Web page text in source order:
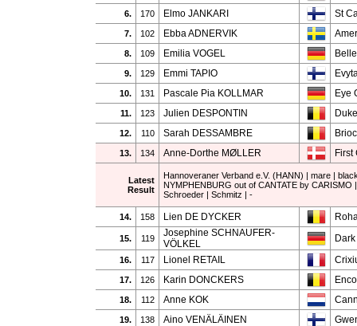
6. 170 Elmo JANKARI St
7. 102 Ebba ADNERVIK
8. 109 Emilia VOGEL
9. 129 Emmi TAPIO
10. 131 Pascale Pia KOLLMAR Eye
11. 123 Julien DESPONTIN
12. 110 Sarah DESSAMBRE
13. 134 Anne-Dorthe MØLLER First
Latest
Result
Hannoveraner Verband e.V. (HANN) | mare |
NYMPHENBURG out of CANTATE by CARISMO
Schroeder | Schmitz | -
14. 158 Lien DE DYCKER
15. 119
Josephine SCHNAUFER-
VÖLKEL
16. 117 Lionel RETAIL
17. 126 Karin DONCKERS
18. 112 Anne KOK
19. 138 Aino VENÄLÄINEN